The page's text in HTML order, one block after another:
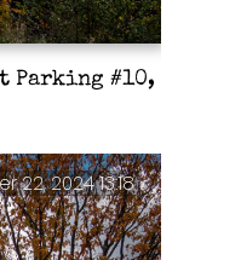
Parking #10,
22, 2024 13:18